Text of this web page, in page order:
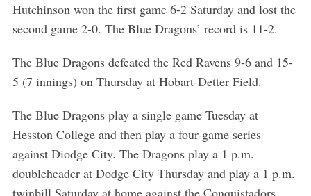
Hutchinson won the first game 6-2 Saturday and lost the
second game 2-0. The Blue Dragons’ record is 11-2.
The Blue Dragons defeated the Red Ravens 9-6 and 15-
5 (7 innings) on Thursday at Hobart-Detter Field.
The Blue Dragons play a single game Tuesday at
Hesston College and then play a four-game series
against Diodge City. The Dragons play a 1 p.m.
doubleheader at Dodge City Thursday and play a 1 p.m.